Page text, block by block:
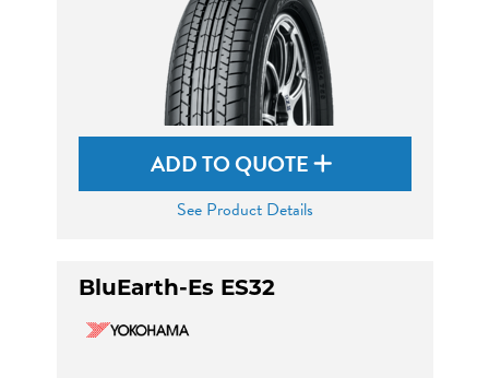
ADD TO QUOTE
See Product Details
BluEarth-Es ES32